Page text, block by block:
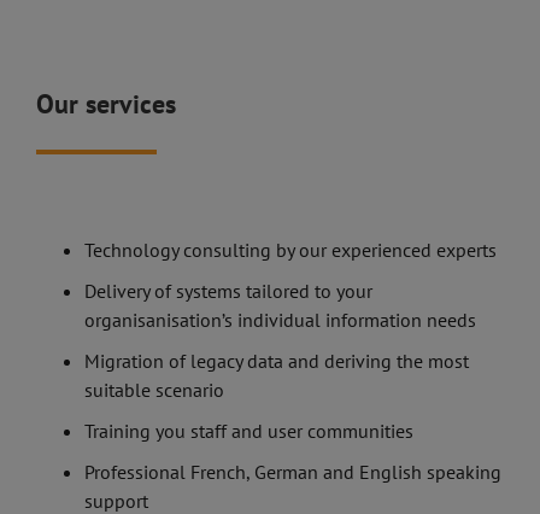
Our services
Technology consulting by our experienced experts
Delivery of systems tailored to your
organisanisation’s individual information needs
Migration of legacy data and deriving the most
suitable scenario
Training you staff and user communities
Professional French, German and English speaking
support